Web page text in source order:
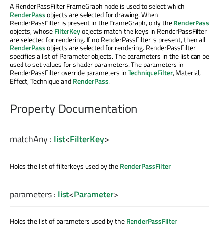
A RenderPassFilter FrameGraph node is used to select which
RenderPassobjects are selected for drawing. When
RenderPassFilter is present in the FrameGraph, only theRenderPass
objects, whoseFilterKeyobjects match the keys in RenderPassFilter
are selected for rendering. If no RenderPassFilter is present, then all
RenderPassobjects are selected for rendering. RenderPassFilter
specifies a list of Parameter objects. The parameters in the list can be
used to set values for shader parameters. The parameters in
RenderPassFilter override parameters inTechniqueFilter, Material,
Effect, Technique andRenderPass.
Property Documentation
matchAny: list<FilterKey>
Holds the list of filterkeys used by theRenderPassFilter
parameters: list<Parameter>
Holds the list of parameters used by theRenderPassFilter